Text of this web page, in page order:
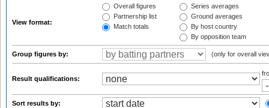
View format:
Overall figures
Partnership list
Match totals
Series averages
Ground averages
By host country
By opposition team
Group figures by: (only for overall
Result qualifications:
Sort results by: